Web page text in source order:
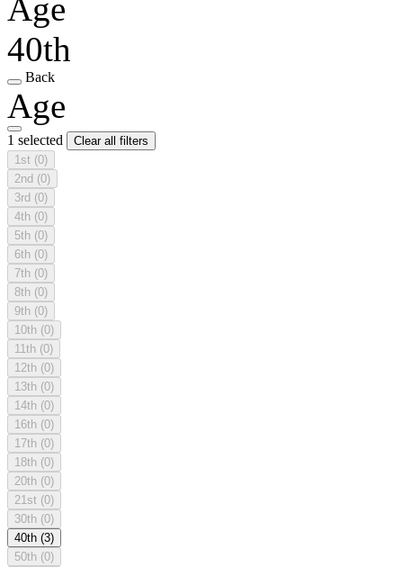
Age
40th
Back
Age
1 selected
Clear all filters
1st (0)
2nd (0)
3rd (0)
4th (0)
5th (0)
6th (0)
7th (0)
8th (0)
9th (0)
10th (0)
11th (0)
12th (0)
13th (0)
14th (0)
16th (0)
17th (0)
18th (0)
20th (0)
21st (0)
30th (0)
40th (3)
50th (0)